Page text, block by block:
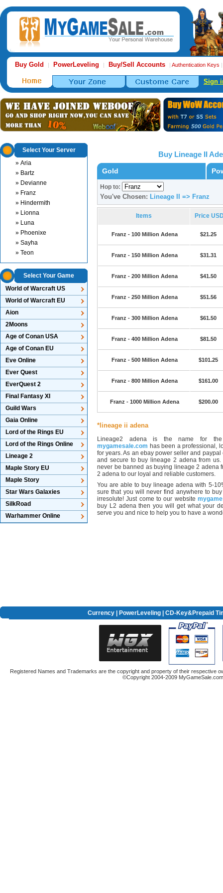
Buy Gold | PowerLeveling | Buy/Sell Accounts | Authentication Keys
Sign
Select Your Server
» Aria
» Bartz
» Devianne
» Franz
» Hindermith
» Lionna
» Luna
» Phoenixe
» Sayha
» Teon
Select Your Game
World of Warcraft US
World of Warcraft EU
Aion
2Moons
Age of Conan USA
Age of Conan EU
Eve Online
Ever Quest
EverQuest 2
Final Fantasy XI
Guild Wars
Gaia Online
Lord of the Rings EU
Lord of the Rings Online
Lineage 2
Maple Story EU
Maple Story
Star Wars Galaxies
SilkRoad
Warhammer Online
Buy Lineage II
Gold
Hop to:
You've Chosen: Lineage II => Franz
Items Price
Franz - 100 Million Adena $21.25
Franz - 150 Million Adena $31.31
Franz - 200 Million Adena $41.50
Franz - 250 Million Adena $51.56
Franz - 300 Million Adena $61.50
Franz - 400 Million Adena $81.50
Franz - 500 Million Adena $101.25
Franz - 800 Million Adena $161.00
Franz - 1000 Million Adena $200.00
*lineage ii adena
Lineage2 adena is the name for
mygamesale.com has been a professional,
for years. As an ebay power seller and
and secure to buy lineage 2 adena from
never be banned as buying lineage 2 adena
2 adena to our loyal and reliable customers.
You are able to buy lineage adena with 5-
sure that you will never find anywhere to
irresolute! Just come to our website
buy L2 adena then you will get what your
serve you and nice to help you to have a
Currency| PowerLeveling| CD-Key&Prepaid
Registered Names and Trademarks are the copyright and property of their respective
©Copyright 2004-2009